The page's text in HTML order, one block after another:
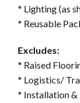
* Lighting (as
* Reusable
Excludes:
* Raised
* Logistics/
* Installation